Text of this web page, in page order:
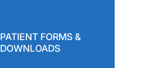
PATIENT FORMS &
DOWNLOADS